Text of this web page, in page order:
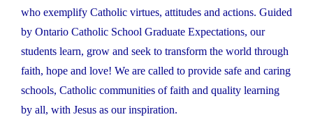
who exemplify Catholic virtues, attitudes and actions. Guided
by Ontario Catholic School Graduate Expectations, our
students learn, grow and seek to transform the world through
faith, hope and love! We are called to provide safe and caring
schools, Catholic communities of faith and quality learning
by all, with Jesus as our inspiration.